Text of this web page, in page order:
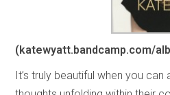
(katewyatt.bandcamp.com/
It’s truly beautiful when you can